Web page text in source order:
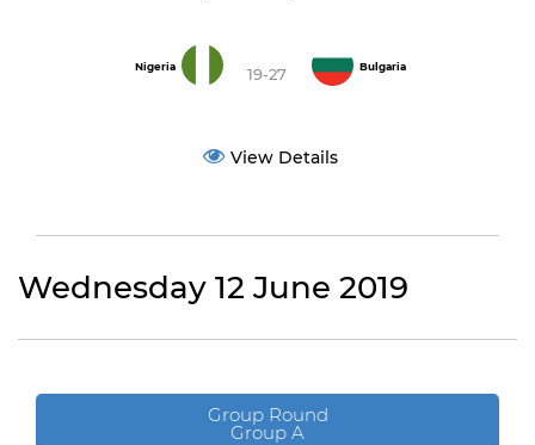
Nigeria 19-27 Bulgaria
View Details
Wednesday 12 June 2019
Group Round
Group A